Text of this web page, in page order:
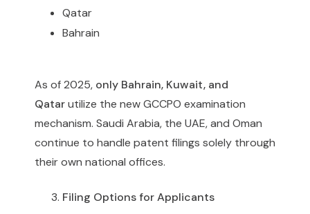
Qatar
Bahrain
As of 2025, only Bahrain, Kuwait, and
Qatarutilize the new GCCPO examination
mechanism. Saudi Arabia, the UAE, and Oman
continue to handle patent filings solely through
their own national offices.
Filing Options for Applicants